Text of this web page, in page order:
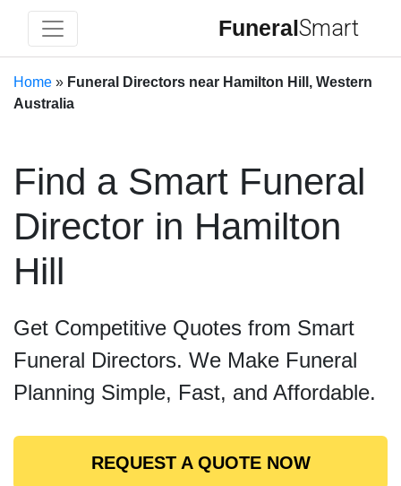
FuneralSmart
Home » Funeral Directors near Hamilton Hill, Western
Australia
Find a Smart Funeral
Director in Hamilton
Hill
Get Competitive Quotes from Smart
Funeral Directors. We Make Funeral
Planning Simple, Fast, and Affordable.
REQUEST A QUOTE NOW